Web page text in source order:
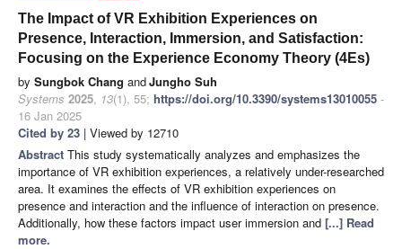
The Impact of VR Exhibition Experiences on
Presence, Interaction, Immersion, and Satisfaction:
Focusing on the Experience Economy Theory (4Es)
by Sungbok Chang andJungho Suh
Systems 2025, 13(1), 55; https://doi.org/10.3390/systems13010055 -
16 Jan 2025
Cited by 23 | Viewed by 12710
Abstract This study systematically analyzes and emphasizes the
importance of VR exhibition experiences, a relatively under-researched
area. It examines the effects of VR exhibition experiences on
presence and interaction and the influence of interaction on presence.
Additionally, how these factors impact user immersion and [...] Read
more.